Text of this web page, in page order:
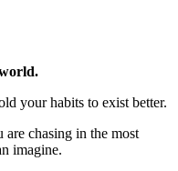
your habits to exist better.
chasing in the most
imagine.